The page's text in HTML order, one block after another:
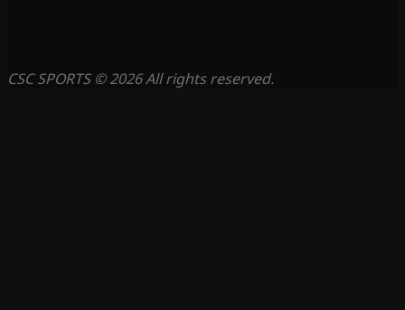
CSC SPORTS © 2026 All rights reserved.